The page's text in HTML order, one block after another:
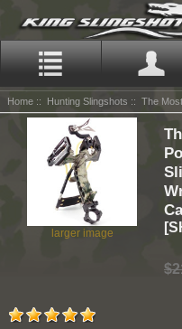
Home :: Hunting Slingshots :: The
larger image